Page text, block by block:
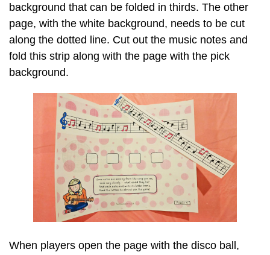
background that can be folded in thirds. The other
page, with the white background, needs to be cut
along the dotted line. Cut out the music notes and
fold this strip along with the page with the pick
background.
When players open the page with the disco ball,